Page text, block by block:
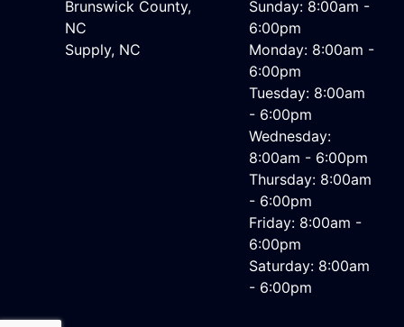
Brunswick County,
NC
Supply, NC
Sunday: 8:00am -
6:00pm
Monday: 8:00am -
6:00pm
Tuesday: 8:00am
- 6:00pm
Wednesday:
8:00am - 6:00pm
Thursday: 8:00am
- 6:00pm
Friday: 8:00am -
6:00pm
Saturday: 8:00am
- 6:00pm